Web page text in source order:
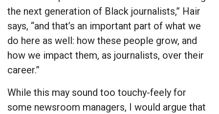
the next generation of Black journalists,” Hair
says, “and that’s an important part of what we
do here as well: how these people grow, and
how we impact them, as journalists, over their
career.”
While this may sound too touchy-feely for
some newsroom managers, I would argue that